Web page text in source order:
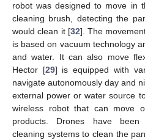
robot was designed to move in
cleaning brush, detecting the
would clean it [32]. The
is based on vacuum technology
and water. It can also move
Hector [29] is equipped with
navigate autonomously day and
external power or water source
wireless robot that can move
products. Drones have been
cleaning systems to clean the